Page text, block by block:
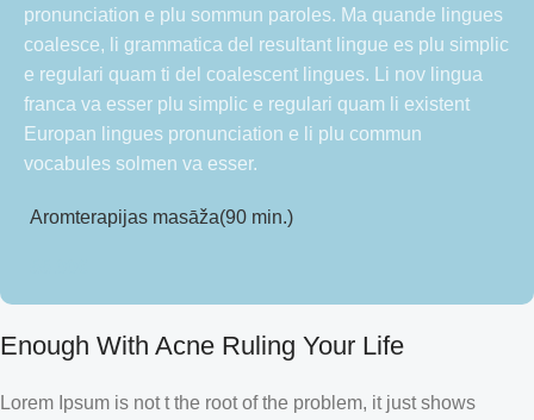
pronunciation e plu sommun paroles. Ma quande lingues
coalesce, li grammatica del resultant lingue es plu simplic
e regulari quam ti del coalescent lingues. Li nov lingua
franca va esser plu simplic e regulari quam li existent
Europan lingues pronunciation e li plu commun
vocabules solmen va esser.
Aromterapijas masāža(90 min.)
Enough With Acne Ruling Your Life
Lorem Ipsum is not t the root of the problem, it just shows